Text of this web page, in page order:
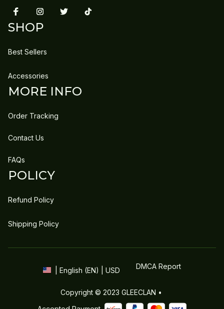
SHOP
Best Sellers
Accessories
MORE INFO
Order Tracking
Contact Us
FAQs
POLICY
Refund Policy
Shipping Policy
| English (EN) | USD DMCA Report
Copyright © 2023 GLEECLAN •